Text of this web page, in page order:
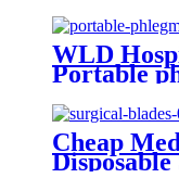
WLD
Portable
Cheap